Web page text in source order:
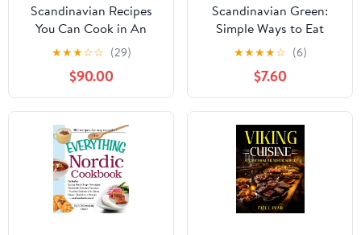
Scandinavian Recipes
You Can Cook in An
Hour: Quick and
Effortless Ways to
Prepare Scandinavian
Dishes
★★★☆☆ (29)
$90.00
Scandinavian Green:
Simple Ways to Eat
Vegetarian, Every Day
Kindle Edition
★★★★☆ (6)
$7.60